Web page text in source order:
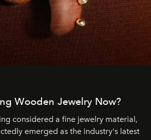
Wooden Jewelry Now?
considered a fine jewelry material,
emerged as the industry's latest